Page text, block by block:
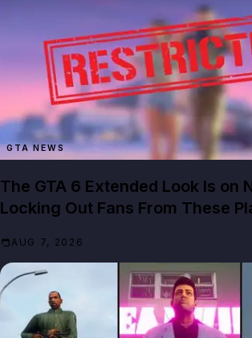
GTA NEWS
The GTA 6 Extended Look Is on
Locking Out Fans From These
AUG 7, 2026